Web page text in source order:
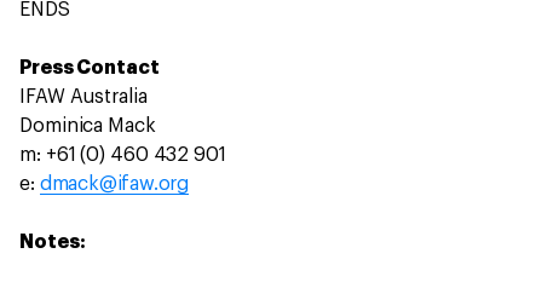
ENDS
Press Contact
IFAW Australia
Dominica Mack
m: +61 (0) 460 432 901
e: dmack@ifaw.org
Notes: